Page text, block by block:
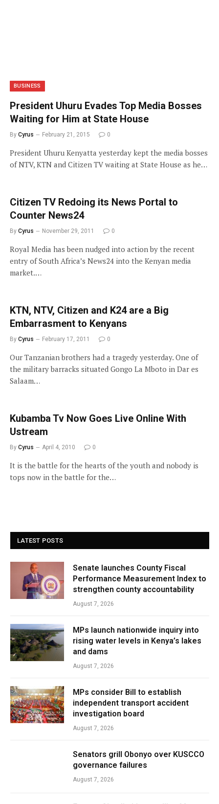
BUSINESS
President Uhuru Evades Top Media Bosses
Waiting for Him at State House
By Cyrus February 21, 2015 0
President Uhuru Kenyatta yesterday kept the media bosses
of NTV, KTN and Citizen TV waiting at State House as he…
Citizen TV Redoing its News Portal to
Counter News24
By Cyrus November 29, 2011 0
Royal Media has been nudged into action by the recent
entry of South Africa’s News24 into the Kenyan media
market.…
KTN, NTV, Citizen and K24 are a Big
Embarrasment to Kenyans
By Cyrus February 17, 2011 0
Our Tanzanian brothers had a tragedy yesterday. One of
the military barracks situated Gongo La Mboto in Dar es
Salaam…
Kubamba Tv Now Goes Live Online With
Ustream
By Cyrus April 4, 2010 0
It is the battle for the hearts of the youth and nobody is
tops now in the battle for the…
LATEST POSTS
Senate launches County Fiscal
Performance Measurement Index to
strengthen county accountability
August 7, 2026
MPs launch nationwide inquiry into
rising water levels in Kenya’s lakes
and dams
August 7, 2026
MPs consider Bill to establish
independent transport accident
investigation board
August 7, 2026
Senators grill Obonyo over KUSCCO
governance failures
August 7, 2026